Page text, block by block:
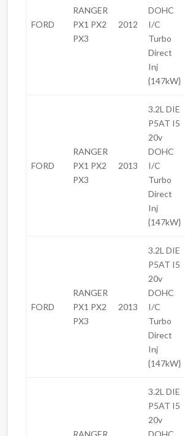
FORD
RANGER
PX1 PX2
PX3
2012
DOHC
I/C
Turbo
Direct
Inj
{147kW}
FORD
RANGER
PX1 PX2
PX3
2013
3.2L DIE
P5AT I5
20v
DOHC
I/C
Turbo
Direct
Inj
{147kW}
FORD
RANGER
PX1 PX2
PX3
2013
3.2L DIE
P5AT I5
20v
DOHC
I/C
Turbo
Direct
Inj
{147kW}
3.2L DIE
P5AT I5
20v